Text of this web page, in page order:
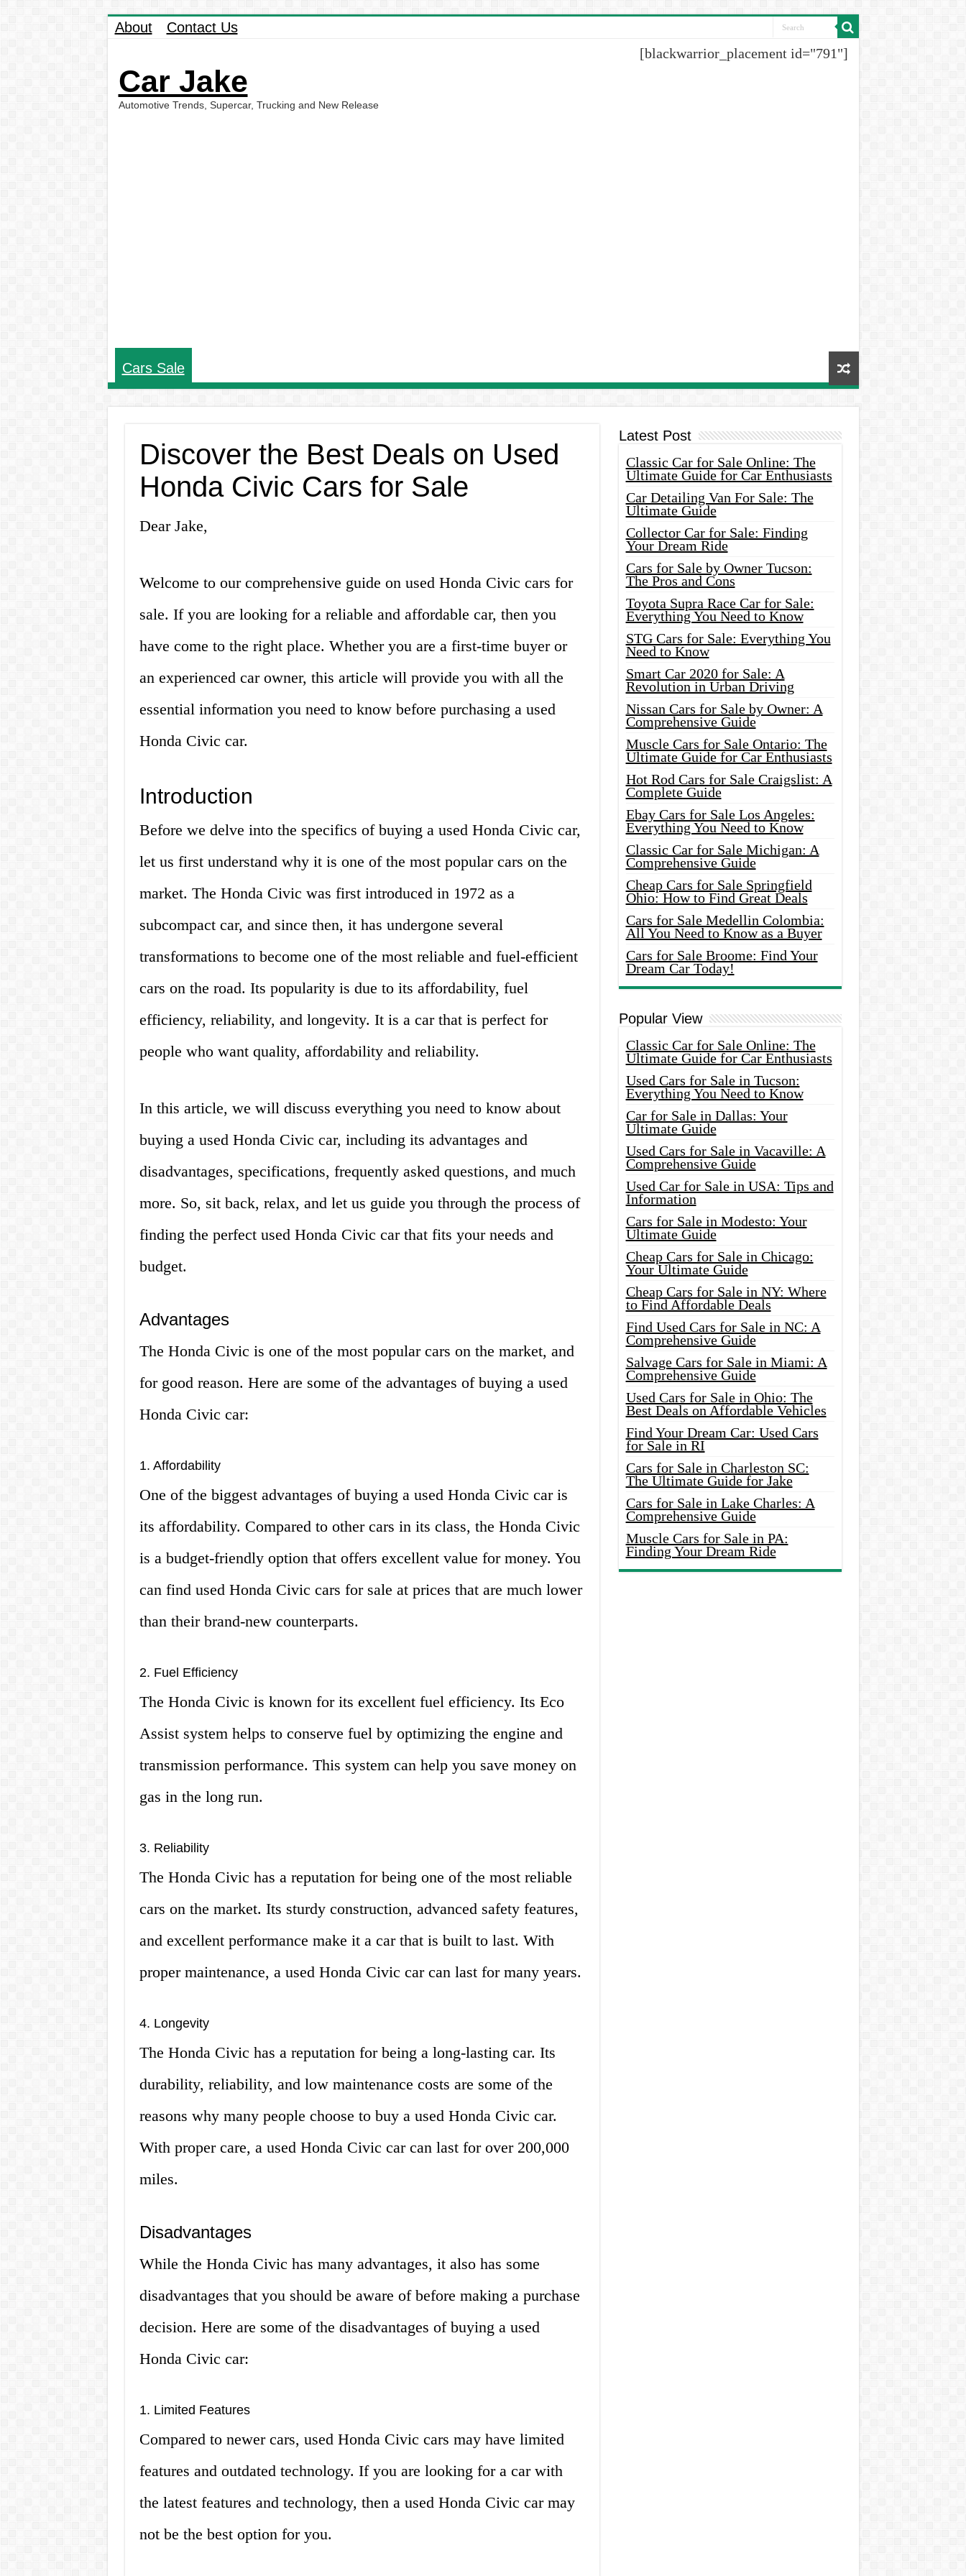
About Contact Us
Car Jake
Automotive Trends, Supercar, Trucking and New Release
[blackwarrior_placement id="791"]
Cars Sale
Discover the Best Deals on Used
Honda Civic Cars for Sale
Dear Jake,
Welcome to our comprehensive guide on used Honda Civic cars for
sale. If you are looking for a reliable and affordable car, then you
have come to the right place. Whether you are a first-time buyer or
an experienced car owner, this article will provide you with all the
essential information you need to know before purchasing a used
Honda Civic car.
Introduction
Before we delve into the specifics of buying a used Honda Civic car,
let us first understand why it is one of the most popular cars on the
market. The Honda Civic was first introduced in 1972 as a
subcompact car, and since then, it has undergone several
transformations to become one of the most reliable and fuel-efficient
cars on the road. Its popularity is due to its affordability, fuel
efficiency, reliability, and longevity. It is a car that is perfect for
people who want quality, affordability and reliability.
In this article, we will discuss everything you need to know about
buying a used Honda Civic car, including its advantages and
disadvantages, specifications, frequently asked questions, and much
more. So, sit back, relax, and let us guide you through the process of
finding the perfect used Honda Civic car that fits your needs and
budget.
Advantages
The Honda Civic is one of the most popular cars on the market, and
for good reason. Here are some of the advantages of buying a used
Honda Civic car:
1. Affordability
One of the biggest advantages of buying a used Honda Civic car is
its affordability. Compared to other cars in its class, the Honda Civic
is a budget-friendly option that offers excellent value for money. You
can find used Honda Civic cars for sale at prices that are much lower
than their brand-new counterparts.
2. Fuel Efficiency
The Honda Civic is known for its excellent fuel efficiency. Its Eco
Assist system helps to conserve fuel by optimizing the engine and
transmission performance. This system can help you save money on
gas in the long run.
3. Reliability
The Honda Civic has a reputation for being one of the most reliable
cars on the market. Its sturdy construction, advanced safety features,
and excellent performance make it a car that is built to last. With
proper maintenance, a used Honda Civic car can last for many years.
4. Longevity
The Honda Civic has a reputation for being a long-lasting car. Its
durability, reliability, and low maintenance costs are some of the
reasons why many people choose to buy a used Honda Civic car.
With proper care, a used Honda Civic car can last for over 200,000
miles.
Disadvantages
While the Honda Civic has many advantages, it also has some
disadvantages that you should be aware of before making a purchase
decision. Here are some of the disadvantages of buying a used
Honda Civic car:
1. Limited Features
Compared to newer cars, used Honda Civic cars may have limited
features and outdated technology. If you are looking for a car with
the latest features and technology, then a used Honda Civic car may
not be the best option for you.
Latest Post
Classic Car for Sale Online: The
Ultimate Guide for Car Enthusiasts
Car Detailing Van For Sale: The
Ultimate Guide
Collector Car for Sale: Finding
Your Dream Ride
Cars for Sale by Owner Tucson:
The Pros and Cons
Toyota Supra Race Car for Sale:
Everything You Need to Know
STG Cars for Sale: Everything You
Need to Know
Smart Car 2020 for Sale: A
Revolution in Urban Driving
Nissan Cars for Sale by Owner: A
Comprehensive Guide
Muscle Cars for Sale Ontario: The
Ultimate Guide for Car Enthusiasts
Hot Rod Cars for Sale Craigslist: A
Complete Guide
Ebay Cars for Sale Los Angeles:
Everything You Need to Know
Classic Car for Sale Michigan: A
Comprehensive Guide
Cheap Cars for Sale Springfield
Ohio: How to Find Great Deals
Cars for Sale Medellin Colombia:
All You Need to Know as a Buyer
Cars for Sale Broome: Find Your
Dream Car Today!
Popular View
Classic Car for Sale Online: The
Ultimate Guide for Car Enthusiasts
Used Cars for Sale in Tucson:
Everything You Need to Know
Car for Sale in Dallas: Your
Ultimate Guide
Used Cars for Sale in Vacaville: A
Comprehensive Guide
Used Car for Sale in USA: Tips and
Information
Cars for Sale in Modesto: Your
Ultimate Guide
Cheap Cars for Sale in Chicago:
Your Ultimate Guide
Cheap Cars for Sale in NY: Where
to Find Affordable Deals
Find Used Cars for Sale in NC: A
Comprehensive Guide
Salvage Cars for Sale in Miami: A
Comprehensive Guide
Used Cars for Sale in Ohio: The
Best Deals on Affordable Vehicles
Find Your Dream Car: Used Cars
for Sale in RI
Cars for Sale in Charleston SC:
The Ultimate Guide for Jake
Cars for Sale in Lake Charles: A
Comprehensive Guide
Muscle Cars for Sale in PA:
Finding Your Dream Ride